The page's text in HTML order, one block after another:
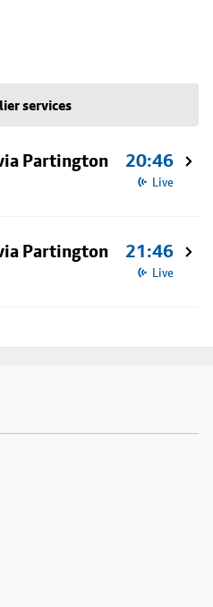
services
Partington 20:46
Live
Partington 21:46
Live